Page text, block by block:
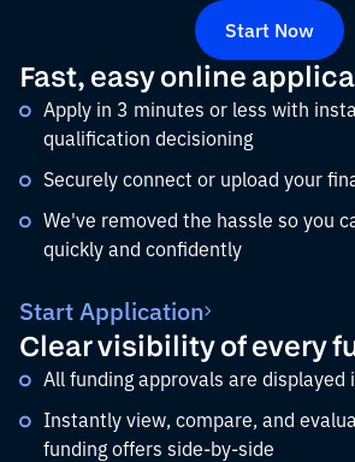
Start Now
Fast, easy online
Apply in 3 minutes or less with
qualification decisioning
Securely connect or upload your
We've removed the hassle so you
quickly and confidently
Start Application
Clear visibility of every
All funding approvals are displayed
Instantly view, compare, and
funding offers side-by-side